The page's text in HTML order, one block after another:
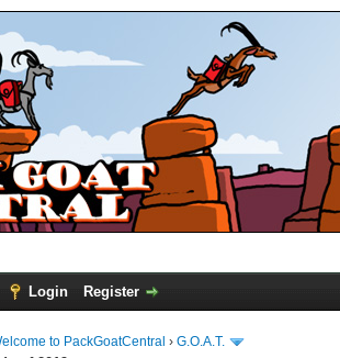
Login Register
to PackGoatCentral › G.O.A.T.